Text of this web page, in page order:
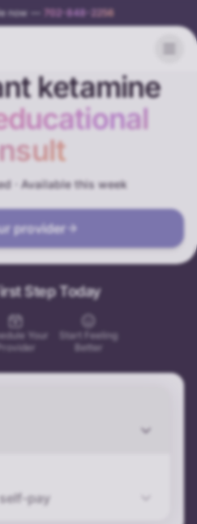
now — 702-848-2256
ketamine
· Available this week
provider
Step Today
Your
Provider
Start Feeling
Better
pay